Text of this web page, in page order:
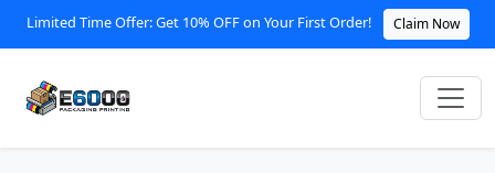
Limited Time Offer: Get 10% OFF on Your First Order! Claim Now